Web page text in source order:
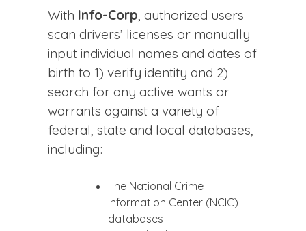
With Info-Corp , authorized users
scan drivers’ licenses or manually
input individual names and dates of
birth to 1) verify identity and 2)
search for any active wants or
warrants against a variety of
federal, state and local databases,
including:
The National Crime
Information Center (NCIC)
databases